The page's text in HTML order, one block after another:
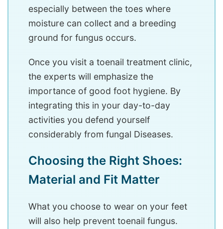
especially between the toes where
moisture can collect and a breeding
ground for fungus occurs.
Once you visit a toenail treatment clinic,
the experts will emphasize the
importance of good foot hygiene. By
integrating this in your day-to-day
activities you defend yourself
considerably from fungal Diseases.
Choosing the Right Shoes:
Material and Fit Matter
What you choose to wear on your feet
will also help prevent toenail fungus.